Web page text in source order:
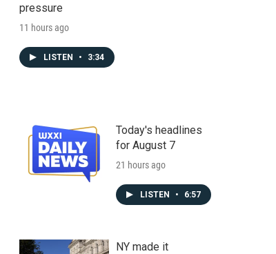
pressure
11 hours ago
LISTEN • 3:34
Today's headlines
for August 7
21 hours ago
LISTEN • 6:57
NY made it